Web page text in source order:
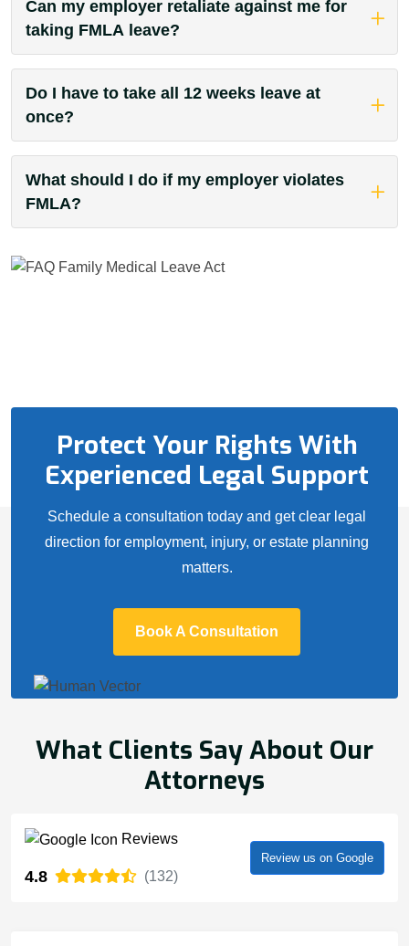
Can my employer retaliate against me for
taking FMLA leave?
Do I have to take all 12 weeks leave at
once?
What should I do if my employer violates
FMLA?
Protect Your Rights With
Experienced Legal Support
Schedule a consultation today and get clear legal
direction for employment, injury, or estate planning
matters.
Book A Consultation
What Clients Say About Our
Attorneys
Reviews
4.8 (132)
Review us on Google